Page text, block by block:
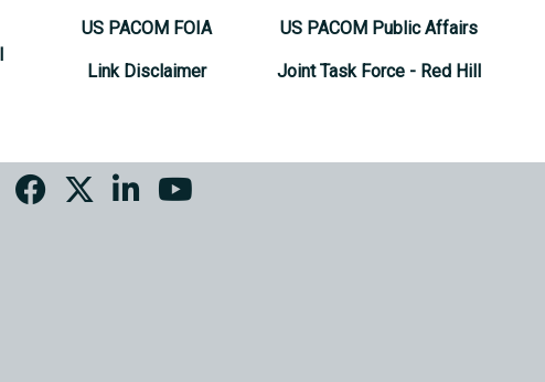
US PACOM FOIA
Link Disclaimer
US PACOM Public Affairs
Joint Task Force - Red Hill